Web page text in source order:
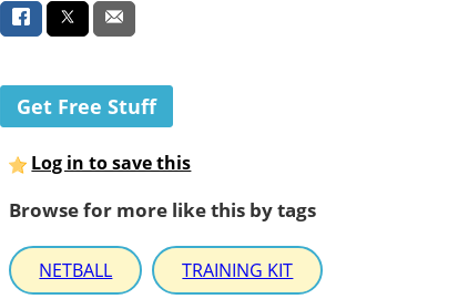
Get Free Stuff
Log in to save this
Browse for more like this by tags
NETBALL TRAINING KIT